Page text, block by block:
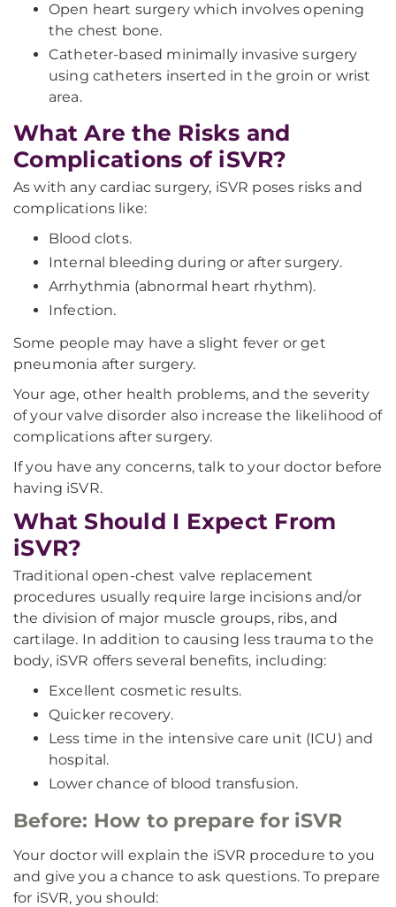
Open heart surgery which involves opening
the chest bone.
Catheter-based minimally invasive surgery
using catheters inserted in the groin or wrist
area.
What Are the Risks and
Complications of iSVR?
As with any cardiac surgery, iSVR poses risks and
complications like:
Blood clots.
Internal bleeding during or after surgery.
Arrhythmia (abnormal heart rhythm).
Infection.
Some people may have a slight fever or get
pneumonia after surgery.
Your age, other health problems, and the severity
of your valve disorder also increase the likelihood of
complications after surgery.
If you have any concerns, talk to your doctor before
having iSVR.
What Should I Expect From
iSVR?
Traditional open-chest valve replacement
procedures usually require large incisions and/or
the division of major muscle groups, ribs, and
cartilage. In addition to causing less trauma to the
body, iSVR offers several benefits, including:
Excellent cosmetic results.
Quicker recovery.
Less time in the intensive care unit (ICU) and
hospital.
Lower chance of blood transfusion.
Before: How to prepare for iSVR
Your doctor will explain the iSVR procedure to you
and give you a chance to ask questions. To prepare
for iSVR, you should: